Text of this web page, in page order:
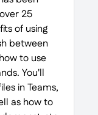
25
of using
between
to use
You'll
in Teams,
as how to